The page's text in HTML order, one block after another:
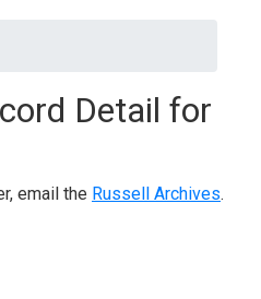
Detail for
email the Russell Archives.